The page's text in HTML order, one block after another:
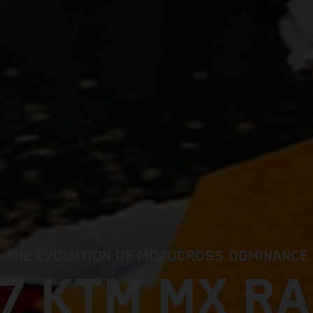
THE EVOLUTION OF MOTOCROSS DOMINANCE
KTM MX